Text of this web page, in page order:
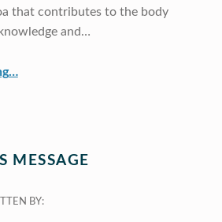
that contributes to the body
and…
…
MESSAGE
BY: